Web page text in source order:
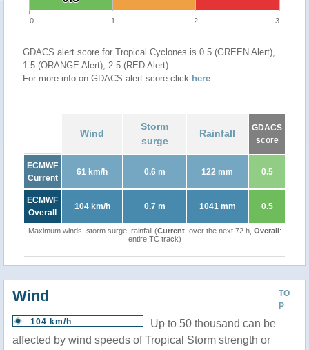
0 1 2 3
GDACS alert score for Tropical Cyclones is 0.5 (GREEN Alert),
1.5 (ORANGE Alert), 2.5 (RED Alert)
For more info on GDACS alert score click here.
Wind
Storm
surge
Rainfall
GDACS
score
ECMWF
Current
61 km/h 0.6 m 122 mm 0.5
ECMWF
Overall
104 km/h 0.7 m 1041 mm 0.5
Maximum winds, storm surge, rainfall (Current: over the next 72 h, Overall:
entire TC track)
TO
P
Wind
104 km/h
Up to 50 thousand can be
affected by wind speeds of Tropical Storm strength or